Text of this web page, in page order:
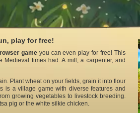
play for free!
gameyou can even play for free! This
times had: A mill, a carpenter, and
Plant wheat on your fields, grain it into flour
is a village game with diverse features and
growing vegetables to livestock breeding.
pig or the white silkie chicken.